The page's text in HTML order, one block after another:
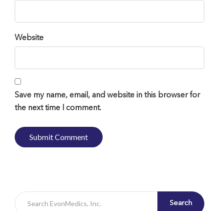
Website
Save my name, email, and website in this browser for
the next time I comment.
Search